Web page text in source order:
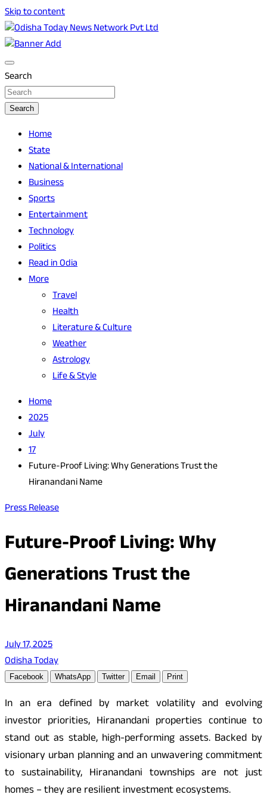
Skip to content
Odisha Today News Network Pvt Ltd
Odisha Today
Search
Search
Home
State
National & International
Business
Sports
Entertainment
Technology
Politics
Read in Odia
More
Travel
Health
Literature & Culture
Weather
Astrology
Life & Style
Home
2025
July
17
Future-Proof Living: Why Generations Trust the
Hiranandani Name
Press Release
Future-Proof Living: Why
Generations Trust the
Hiranandani Name
July 17, 2025
Odisha Today
Facebook WhatsApp Twitter Email Print
In an era defined by market volatility and evolving
investor priorities, Hiranandani properties continue to
stand out as stable, high-performing assets. Backed by
visionary urban planning and an unwavering commitment
to sustainability, Hiranandani townships are not just
homes – they are resilient investment ecosystems.